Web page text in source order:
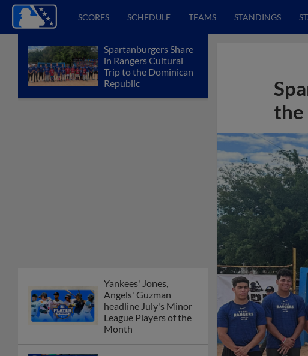
SCORES SCHEDULE TEAMS STANDINGS
Spartanburgers Share
in Rangers Cultural
Trip to the Dominican
Republic
Yankees' Jones,
Angels' Guzman
headline July's Minor
League Players of the
Month
the